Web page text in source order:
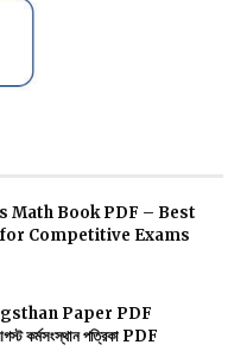
Math Book PDF – Best
Competitive Exams
Paper PDF
পত্রিকা PDF